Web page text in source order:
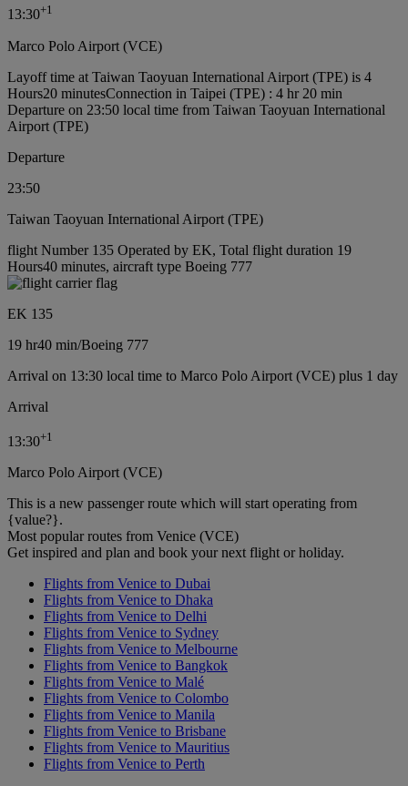
13:30+1
Marco Polo Airport (VCE)
Layoff time at Taiwan Taoyuan International Airport (TPE) is 4
Hours20 minutesConnection in Taipei (TPE) : 4 hr 20 min
Departure on 23:50 local time from Taiwan Taoyuan International
Airport (TPE)
Departure
23:50
Taiwan Taoyuan International Airport (TPE)
flight Number 135 Operated by EK, Total flight duration 19
Hours40 minutes, aircraft type Boeing 777
EK 135
19 hr40 min/Boeing 777
Arrival on 13:30 local time to Marco Polo Airport (VCE) plus 1 day
Arrival
13:30+1
Marco Polo Airport (VCE)
This is a new passenger route which will start operating from
{value?}.
Most popular routes from Venice (VCE)
Get inspired and plan and book your next flight or holiday.
Flights from Venice to Dubai
Flights from Venice to Dhaka
Flights from Venice to Delhi
Flights from Venice to Sydney
Flights from Venice to Melbourne
Flights from Venice to Bangkok
Flights from Venice to Malé
Flights from Venice to Colombo
Flights from Venice to Manila
Flights from Venice to Brisbane
Flights from Venice to Mauritius
Flights from Venice to Perth